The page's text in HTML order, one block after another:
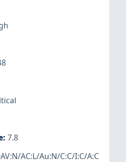
: 7.8
AC:L/Au:N/C:C/I:C/A:C